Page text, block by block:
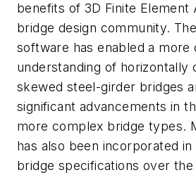
benefits of 3D Finite Element
bridge design community.
software has enabled a more
understanding of horizontally
skewed steel-girder bridges
significant advancements in
more complex bridge types.
has also been incorporated in
bridge specifications over